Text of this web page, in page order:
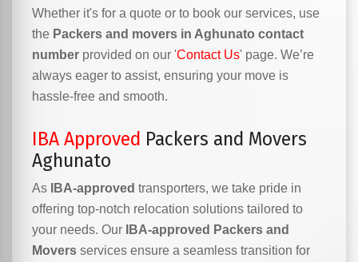
Whether it's for a quote or to book our services, use
the Packers and movers in Aghunato contact
number provided on our 'Contact Us' page. We’re
always eager to assist, ensuring your move is
hassle-free and smooth.
IBA Approved Packers and Movers
Aghunato
As IBA-approved transporters, we take pride in
offering top-notch relocation solutions tailored to
your needs. Our
IBA-approved Packers and
Movers services ensure a seamless transition for